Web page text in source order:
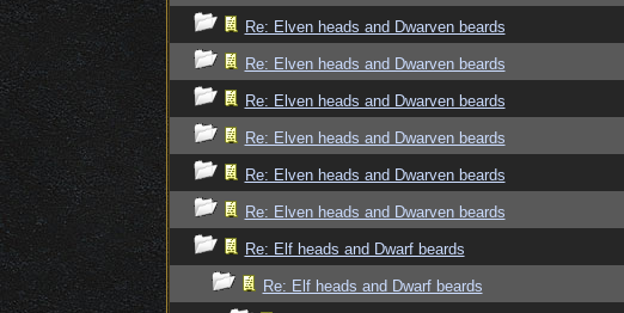
Re: Elven heads and Dwarven beards
Re: Elven heads and Dwarven beards
Re: Elven heads and Dwarven beards
Re: Elven heads and Dwarven beards
Re: Elven heads and Dwarven beards
Re: Elven heads and Dwarven beards
Re: Elf heads and Dwarf beards
Re: Elf heads and Dwarf beards